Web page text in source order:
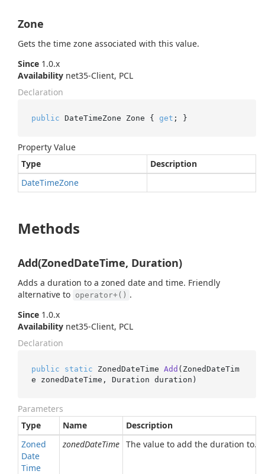
Zone
Gets the time zone associated with this value.
Since 1.0.x
Availability net35-Client, PCL
Declaration
public DateTimeZone Zone { get ; }
Property Value
Type
Description
DateTimeZone
Methods
Add(ZonedDateTime, Duration)
Adds a duration to a zoned date and time. Friendly
alternative to operator+() .
Since 1.0.x
Availability net35-Client, PCL
Declaration
public static ZonedDateTime Add ( ZonedDateTim
e zonedDateTime, Duration duration )
Parameters
Type
Name
Description
Zoned
Date
Time
zonedDateTime The value to add the duration to.